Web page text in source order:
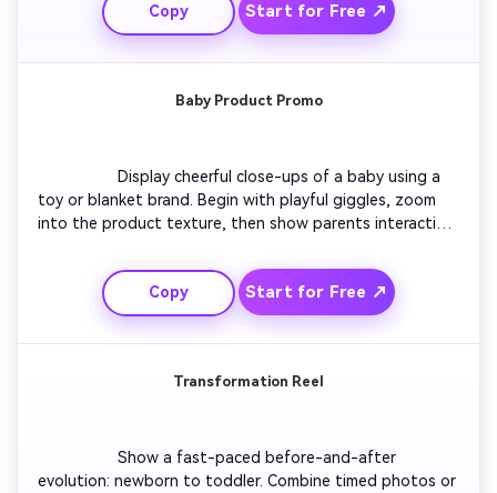
simple overlay: ‘Welcome, little one.’ A touching short
video intro for new parents to share online.
Copy Start for Free ↗
Baby Product Promo
                  Display cheerful close-ups of a baby using a
toy or blanket brand. Begin with playful giggles, zoom
into the product texture, then show parents interacting
highlighting comfort, safety, or joy. Perfect for marketers
or small shops creating social ads focusing on baby
Copy Start for Free ↗
Transformation Reel
                  Show a fast-paced before-and-after
evolution: newborn to toddler. Combine timed photos or